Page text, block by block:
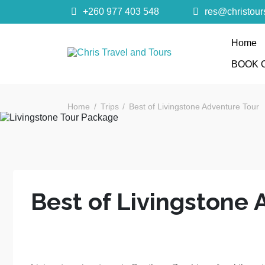
+260 977 403 548
Chris
Quality African Safari Holiday experiences for
Home
BOOK
Home Trips Best of Livingstone Adventure Tour
Best of Livingstone